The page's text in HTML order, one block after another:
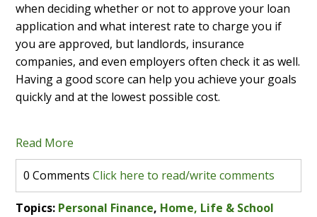
when deciding whether or not to approve your loan
application and what interest rate to charge you if
you are approved, but landlords, insurance
companies, and even employers often check it as well.
Having a good score can help you achieve your goals
quickly and at the lowest possible cost.
Read More
0 CommentsClick here to read/write comments
Topics: Personal Finance, Home, Life & School